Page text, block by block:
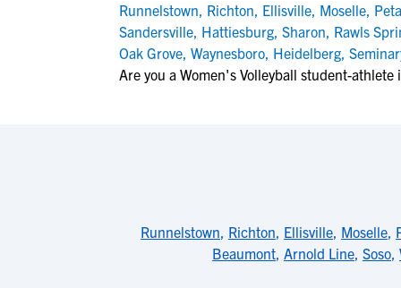
Runnelstown, Richton, Ellisville, Moselle,
Sandersville, Hattiesburg, Sharon, Rawls
Oak Grove, Waynesboro, Heidelberg,
Are you a Women's Volleyball student-athlete
Runnelstown, Richton, Ellisville, Moselle,
Beaumont, Arnold Line, Soso,